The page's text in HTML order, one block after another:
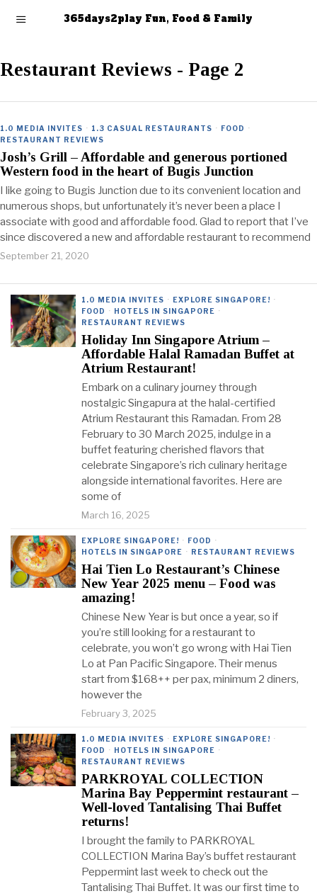
365days2play Fun, Food & Family
Restaurant Reviews - Page 2
1.0 MEDIA INVITES · 1.3 CASUAL RESTAURANTS · FOOD ·
RESTAURANT REVIEWS
Josh’s Grill – Affordable and generous portioned
Western food in the heart of Bugis Junction
I like going to Bugis Junction due to its convenient location and
numerous shops, but unfortunately it’s never been a place I
associate with good and affordable food. Glad to report that I’ve
since discovered a new and affordable restaurant to recommend
September 21, 2020
1.0 MEDIA INVITES · EXPLORE SINGAPORE! ·
FOOD · HOTELS IN SINGAPORE ·
RESTAURANT REVIEWS
Holiday Inn Singapore Atrium –
Affordable Halal Ramadan Buffet at
Atrium Restaurant!
Embark on a culinary journey through
nostalgic Singapura at the halal-certified
Atrium Restaurant this Ramadan. From 28
February to 30 March 2025, indulge in a
buffet featuring cherished flavors that
celebrate Singapore’s rich culinary heritage
alongside international favorites. Here are
some of
March 16, 2025
EXPLORE SINGAPORE! · FOOD ·
HOTELS IN SINGAPORE · RESTAURANT REVIEWS
Hai Tien Lo Restaurant’s Chinese
New Year 2025 menu – Food was
amazing!
Chinese New Year is but once a year, so if
you’re still looking for a restaurant to
celebrate, you won’t go wrong with Hai Tien
Lo at Pan Pacific Singapore. Their menus
start from $168++ per pax, minimum 2 diners,
however the
February 3, 2025
1.0 MEDIA INVITES · EXPLORE SINGAPORE! ·
FOOD · HOTELS IN SINGAPORE ·
RESTAURANT REVIEWS
PARKROYAL COLLECTION
Marina Bay Peppermint restaurant –
Well-loved Tantalising Thai Buffet
returns!
I brought the family to PARKROYAL
COLLECTION Marina Bay’s buffet restaurant
Peppermint last week to check out the
Tantalising Thai Buffet. It was our first time to